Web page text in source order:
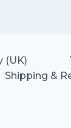
(UK)
Shipping &